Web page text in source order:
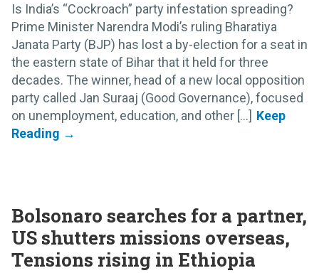
Is India’s “Cockroach” party infestation spreading?
Prime Minister Narendra Modi’s ruling Bharatiya
Janata Party (BJP) has lost a by-election for a seat in
the eastern state of Bihar that it held for three
decades. The winner, head of a new local opposition
party called Jan Suraaj (Good Governance), focused
on unemployment, education, and other [...]
Bolsonaro searches for a partner,
US shutters missions overseas,
Tensions rising in Ethiopia